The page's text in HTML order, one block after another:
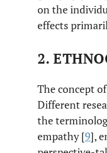
on the
effects
2.
The concept
Different
the
empathy [9],